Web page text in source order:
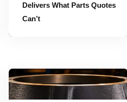
Delivers What Parts Quotes
Can’t